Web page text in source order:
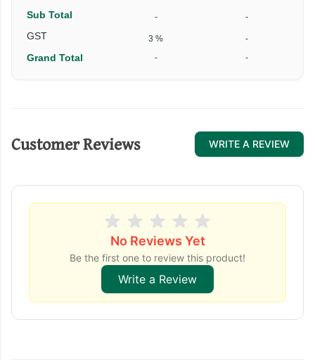
Sub Total - -
GST 3 % -
Grand Total - -
Customer Reviews WRITE A REVIEW
No Reviews Yet
Be the first one to review this product!
Write a Review